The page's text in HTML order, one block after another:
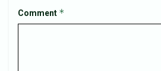
Comment *